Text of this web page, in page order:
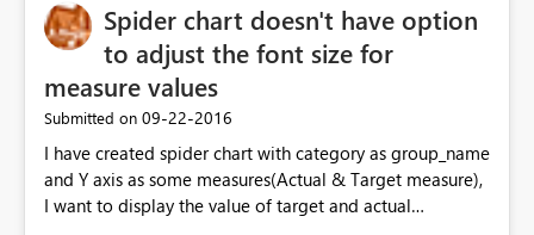
Spider chart doesn't have option
to adjust the font size for
measure values
Submitted on ‎09-22-2016
I have created spider chart with category as group_name
and Y axis as some measures(Actual & Target measure),
I want to display the value of target and actual